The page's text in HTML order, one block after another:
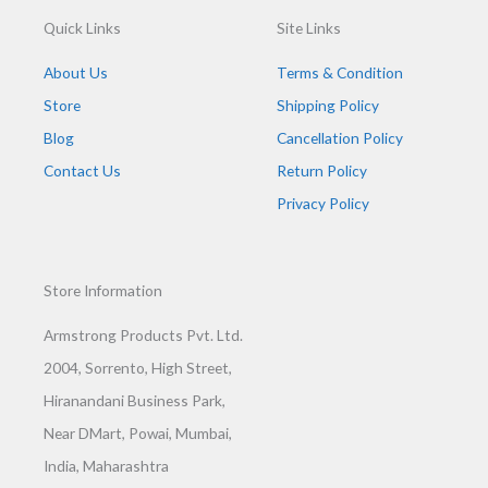
Quick Links
About Us
Store
Blog
Contact Us
Site Links
Terms & Condition
Shipping Policy
Cancellation Policy
Return Policy
Privacy Policy
Store Information
Armstrong Products Pvt. Ltd.
2004, Sorrento, High Street,
Hiranandani Business Park,
Near DMart, Powai, Mumbai,
India, Maharashtra